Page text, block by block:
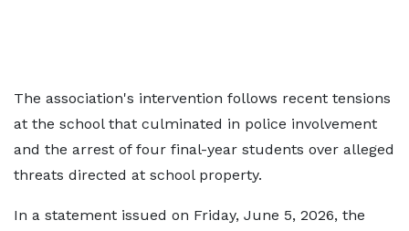
The association's intervention follows recent tensions
at the school that culminated in police involvement
and the arrest of four final-year students over alleged
threats directed at school property.
In a statement issued on Friday, June 5, 2026, the